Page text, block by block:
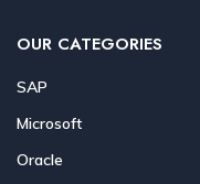
OUR CATEGORIES
SAP
Microsoft
Oracle